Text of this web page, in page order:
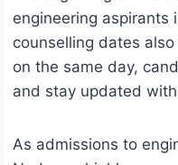
engineering aspirants
counselling dates
on the same day,
and stay updated
As admissions to